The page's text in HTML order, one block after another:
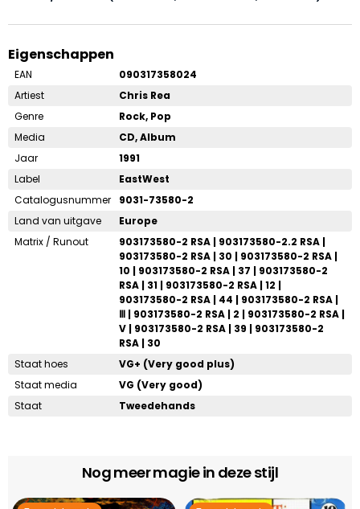
Eigenschappen
EAN
090317358024
Artiest
Chris Rea
Genre
Rock, Pop
Media
CD, Album
Jaar
1991
Label
EastWest
Catalogusnummer
9031-73580-2
Land van uitgave
Europe
Matrix / Runout
903173580-2 RSA | 903173580-2.2 RSA |
903173580-2 RSA | 30 | 903173580-2 RSA |
10 | 903173580-2 RSA | 37 | 903173580-2
RSA | 31 | 903173580-2 RSA | 12 |
903173580-2 RSA | 44 | 903173580-2 RSA |
Ⅲ | 903173580-2 RSA | 2 | 903173580-2 RSA |
V | 903173580-2 RSA | 39 | 903173580-2
RSA | 30
Staat hoes
VG+ (Very good plus)
Staat media
VG (Very good)
Staat
Tweedehands
Nog meer magie in deze stijl